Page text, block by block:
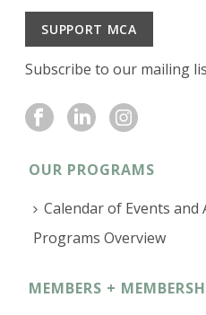
SUPPORT MCA
Subscribe to our mailing
OUR PROGRAMS
Calendar of Events and
Programs Overview
MEMBERS +